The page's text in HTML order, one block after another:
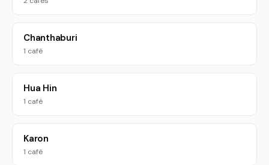
Chanthaburi
1 café
Hua Hin
1 café
Karon
1 café